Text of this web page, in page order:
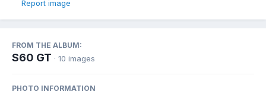
Report image
FROM THE ALBUM:
S60 GT · 10 images
PHOTO INFORMATION